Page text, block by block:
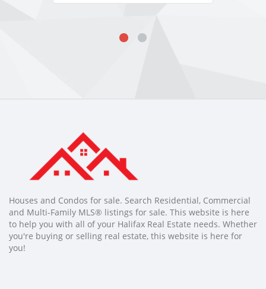
Houses and Condos for sale. Search Residential, Commercial
and Multi-Family MLS® listings for sale. This website is here
to help you with all of your Halifax Real Estate needs. Whether
you're buying or selling real estate, this website is here for
you!